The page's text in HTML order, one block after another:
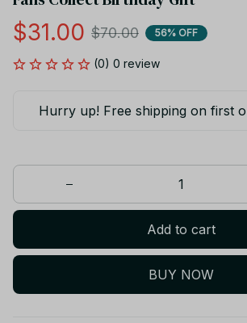
$31.00 $70.00 56% OFF
(0) 0 review
Hurry up! Free shipping on first
Add to cart
BUY NOW